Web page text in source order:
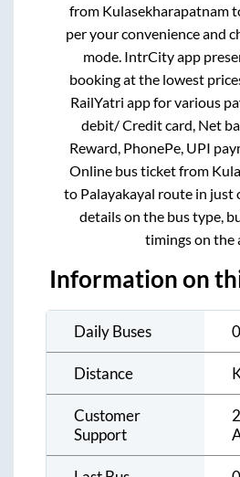
from Kulasekharapatnam
per your convenience and
mode. IntrCity app
booking at the lowest
RailYatri app for various
debit/ Credit card, Net
Reward, PhonePe, UPI
Online bus ticket from
to Palayakayal route in just
details on the bus type,
timings on the
Information on
Daily Buses 0
Distance
Customer
Support